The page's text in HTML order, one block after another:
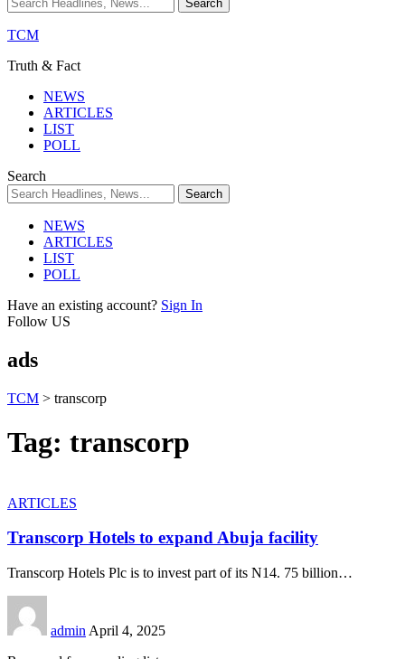
TCM
Truth & Fact
NEWS
ARTICLES
LIST
POLL
Search
NEWS
ARTICLES
LIST
POLL
Have an existing account? Sign In
Follow US
ads
TCM > transcorp
Tag: transcorp
ARTICLES
Transcorp Hotels to expand Abuja facility
Transcorp Hotels Plc is to invest part of its N14. 75 billion…
admin April 4, 2025